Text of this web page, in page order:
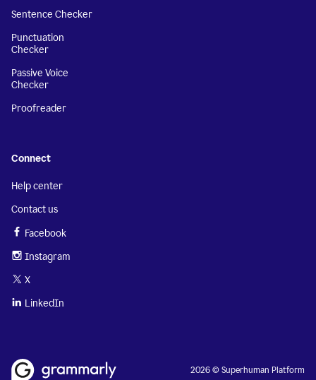
Sentence Checker
Punctuation
Checker
Passive Voice
Checker
Proofreader
Connect
Help center
Contact us
Facebook
Instagram
X
LinkedIn
2026 © Superhuman Platform